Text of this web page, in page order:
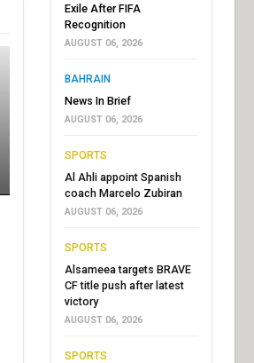
Exile After FIFA
Recognition
AUGUST 06, 2026
BAHRAIN
News In Brief
AUGUST 06, 2026
SPORTS
Al Ahli appoint Spanish
coach Marcelo Zubiran
AUGUST 06, 2026
SPORTS
Alsameea targets BRAVE
CF title push after latest
victory
AUGUST 06, 2026
SPORTS